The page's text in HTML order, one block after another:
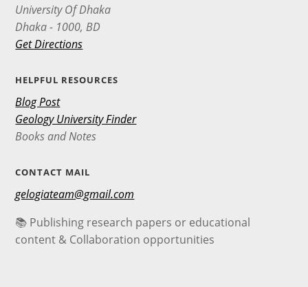
University Of Dhaka
Dhaka - 1000, BD
Get Directions
HELPFUL RESOURCES
Blog Post
Geology University Finder
Books and Notes
CONTACT MAIL
gelogiateam@gmail.com
📚 Publishing research papers or educational
content & Collaboration opportunities